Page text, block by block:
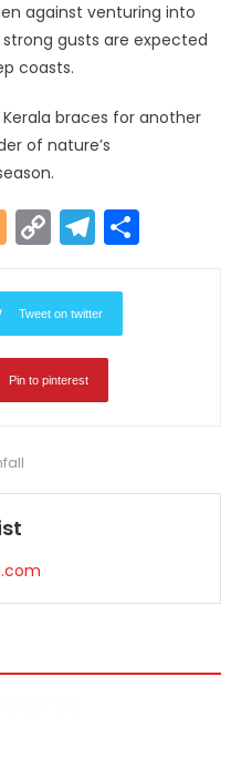
against venturing into
gusts are expected
coasts.
braces for another
of nature’s
Blogger
Copy
Link
Tweet on twitter
Pin to pinterest